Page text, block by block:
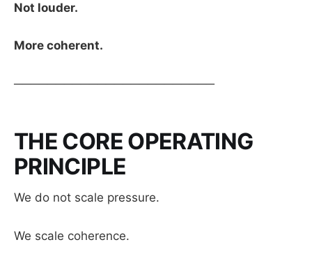
Not louder.
More coherent.
────────────────────────
THE CORE OPERATING
PRINCIPLE
We do not scale pressure.
We scale coherence.